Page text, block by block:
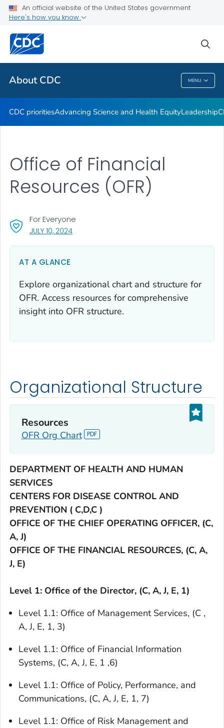
An official website of the United States government
Here's how you know
About CDC MENU
CDC Organizational Charts
Related Topics
About CDC
CDC prioritiesAdvancing Science and Health EquityLeadership
JULY 10, 2024, VISIT LINK FOR DETAILS.
For Everyone
Office of Financial
Resources (OFR)
AT A GLANCE
Explore organizational chart and structure for
OFR. Access resources for comprehensive
insight into OFR structure.
Organizational Structure
Resources
OFR Org Chart
DEPARTMENT OF HEALTH AND HUMAN
SERVICES
CENTERS FOR DISEASE CONTROL AND
PREVENTION ( C,D,C )
OFFICE OF THE CHIEF OPERATING OFFICER, (C,
A, J)
OFFICE OF THE FINANCIAL RESOURCES, (C, A,
J, E)
Level 1: Office of the Director, (C, A, J, E, 1)
Level 1.1: Office of Management Services, (C ,
A, J, E, 1, 3)
Level 1.1: Office of Financial Information
Systems, (C, A, J, E, 1 ,6)
Level 1.1: Office of Policy, Performance, and
Communications, (C, A, J, E, 1, 7)
Level 1.1: Office of Risk Management and